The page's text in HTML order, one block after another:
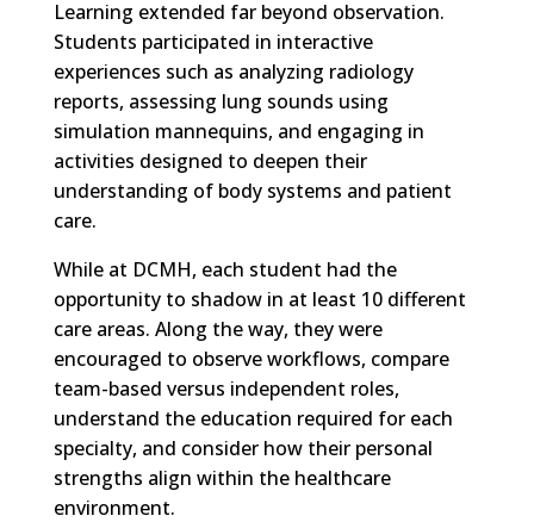
Learning extended far beyond observation.
Students participated in interactive
experiences such as analyzing radiology
reports, assessing lung sounds using
simulation mannequins, and engaging in
activities designed to deepen their
understanding of body systems and patient
care.
While at DCMH, each student had the
opportunity to shadow in at least 10 different
care areas. Along the way, they were
encouraged to observe workflows, compare
team-based versus independent roles,
understand the education required for each
specialty, and consider how their personal
strengths align within the healthcare
environment.